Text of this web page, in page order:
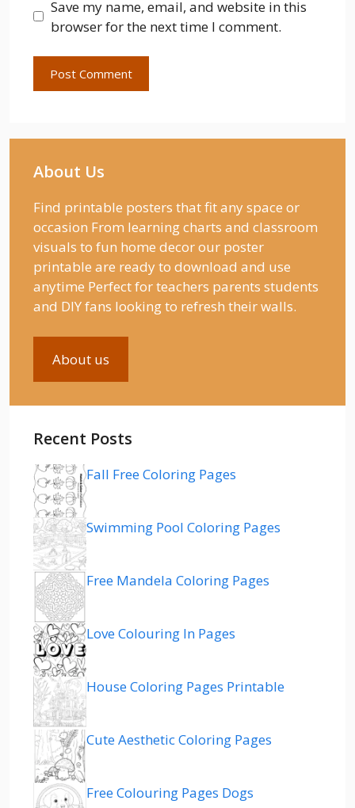
Save my name, email, and website in this
browser for the next time I comment.
About Us
Find printable posters that fit any space or
occasion From learning charts and classroom
visuals to fun home decor our poster
printable are ready to download and use
anytime Perfect for teachers parents students
and DIY fans looking to refresh their walls.
About us
Recent Posts
Fall Free Coloring Pages
Swimming Pool Coloring Pages
Free Mandela Coloring Pages
Love Colouring In Pages
House Coloring Pages Printable
Cute Aesthetic Coloring Pages
Free Colouring Pages Dogs